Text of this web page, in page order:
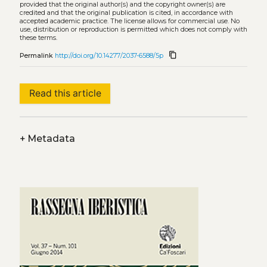
provided that the original author(s) and the copyright owner(s) are
credited and that the original publication is cited, in accordance with
accepted academic practice. The license allows for commercial use. No
use, distribution or reproduction is permitted which does not comply with
these terms.
Permalink http://doi.org/10.14277/2037-6588/5p content_copy
Read this article
+Metadata